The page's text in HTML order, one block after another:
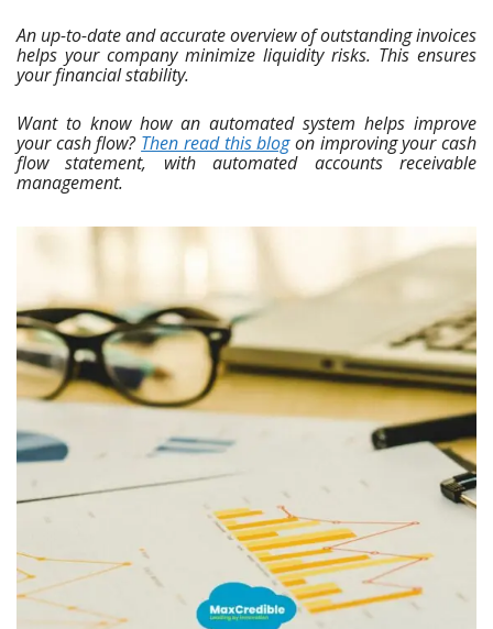
An up-to-date and accurate overview of outstanding invoices
helps your company minimize liquidity risks. This ensures
your financial stability.
Want to know how an automated system helps improve
your cash flow? Then read this blogon improving your cash
flow statement, with automated accounts receivable
management.